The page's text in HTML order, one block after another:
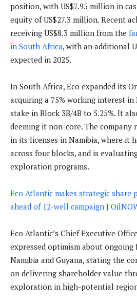
position, with US$7.95 million in
equity of US$27.3 million. Recent
receiving US$8.3 million from the
in South Africa, with an additional
expected in 2025.
In South Africa, Eco expanded its
acquiring a 75% working interest in
stake in Block 3B/4B to 5.25%. It
deeming it non-core. The
in its licenses in Namibia, where it
across four blocks, and is
exploration programs.
Eco Atlantic makes strategic share
ahead of 12-well campaign |
Eco Atlantic’s Chief Executive
expressed optimism about
Namibia and Guyana, stating the
on delivering shareholder value
exploration in high-potential